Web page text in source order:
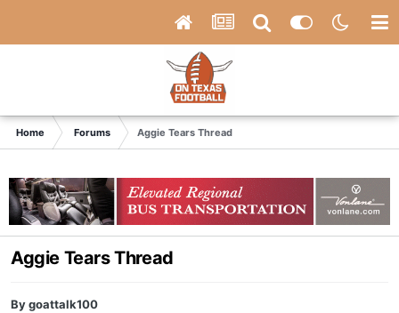
Home Forums Aggie Tears Thread
Aggie Tears Thread
Bygoattalk100